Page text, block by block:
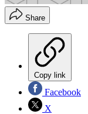
Share
Copy link
Facebook
X